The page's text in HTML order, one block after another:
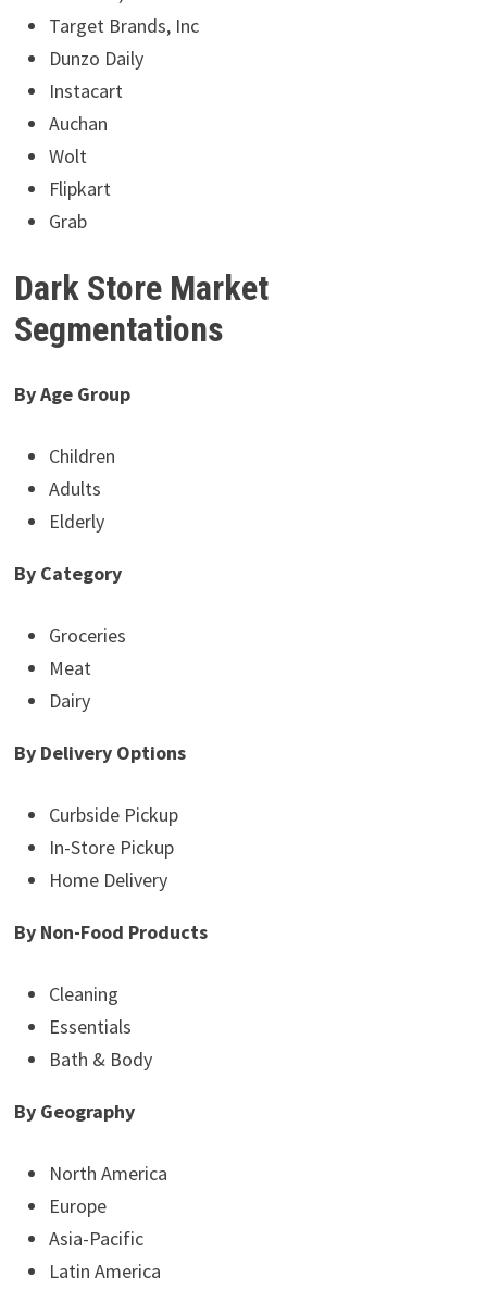
Target Brands, Inc
Dunzo Daily
Instacart
Auchan
Wolt
Flipkart
Grab
Dark Store Market
Segmentations
By Age Group
Children
Adults
Elderly
By Category
Groceries
Meat
Dairy
By Delivery Options
Curbside Pickup
In-Store Pickup
Home Delivery
By Non-Food Products
Cleaning
Essentials
Bath & Body
By Geography
North America
Europe
Asia-Pacific
Latin America